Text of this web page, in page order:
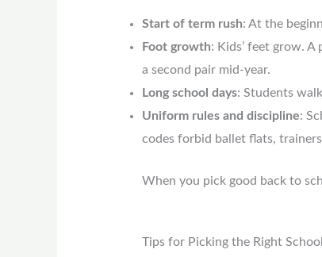
Start of term rush: At the
Foot growth: Kids’ feet grow.
a second pair mid-year.
Long school days: Students
Uniform rules and discipline:
codes forbid ballet flats,
When you pick good back to
Tips for Picking the Right